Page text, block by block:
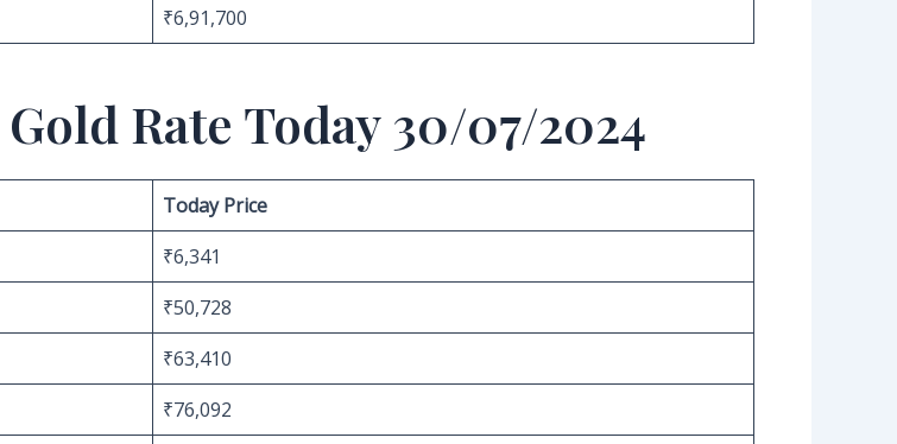
₹6,91,700
Rate Today 30/07/2024
Today Price
₹6,341
₹50,728
₹63,410
₹76,092